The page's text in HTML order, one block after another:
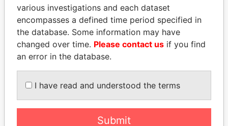
LALLA HASNAA
PEDRO PABLO
various investigations and each dataset
encompasses a defined time period specified in
the database. Some information may have
changed over time. Please contact us if you find
an error in the database.
I have read and understood the terms
Submit